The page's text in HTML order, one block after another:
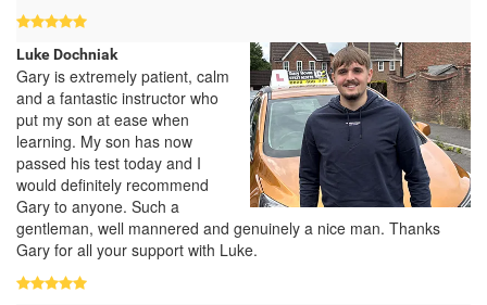
Luke Dochniak
Gary is extremely patient, calm
and a fantastic instructor who
put my son at ease when
learning. My son has now
passed his test today and I
would definitely recommend
Gary to anyone. Such a
gentleman, well mannered and genuinely a nice man. Thanks
Gary for all your support with Luke.